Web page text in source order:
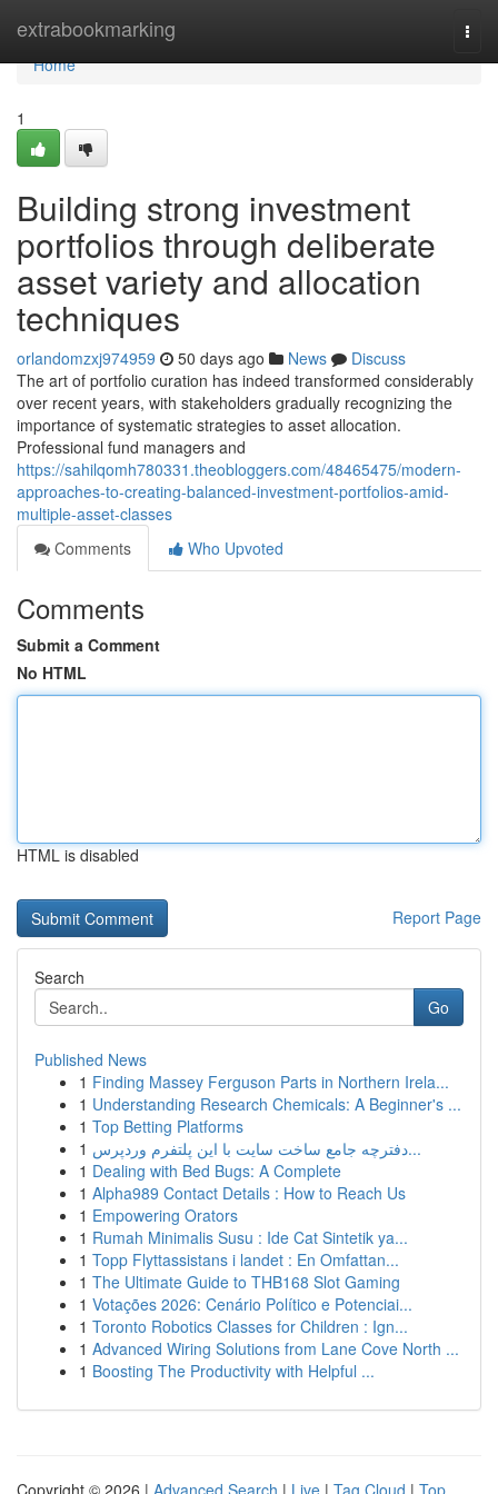
extrabookmarking
Home
Home
1
Building strong investment
portfolios through deliberate
asset variety and allocation
techniques
orlandomzxj974959 50 days ago News
Discuss
The art of portfolio curation has indeed transformed considerably
over recent years, with stakeholders gradually recognizing the
importance of systematic strategies to asset allocation.
Professional fund managers and
https://sahilqomh780331.theobloggers.com/48465475/modern-
approaches-to-creating-balanced-investment-portfolios-amid-
multiple-asset-classes
Comments
Who Upvoted
Comments
Submit a Comment
No HTML
HTML is disabled
Report Page
Search
Go
Published News
1 Finding Massey Ferguson Parts in Northern Irela...
1 Understanding Research Chemicals: A Beginner's ...
1 Top Betting Platforms
1
دفترچه جامع ساخت سایت با این پلتفرم وردپرس...
1 Dealing with Bed Bugs: A Complete
1 Alpha989 Contact Details : How to Reach Us
1 Empowering Orators
1 Rumah Minimalis Susu : Ide Cat Sintetik ya...
1 Topp Flyttassistans i landet : En Omfattan...
1 The Ultimate Guide to THB168 Slot Gaming
1 Votações 2026: Cenário Político e Potenciai...
1 Toronto Robotics Classes for Children : Ign...
1 Advanced Wiring Solutions from Lane Cove North ...
1 Boosting The Productivity with Helpful ...
Copyright © 2026 | Advanced Search | Live | Tag Cloud | Top